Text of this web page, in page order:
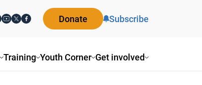
Training Youth Corner Get involved
Donate Subscribe